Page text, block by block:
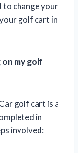
to change your
golf cart in
on my golf
golf cart is a
in
involved: